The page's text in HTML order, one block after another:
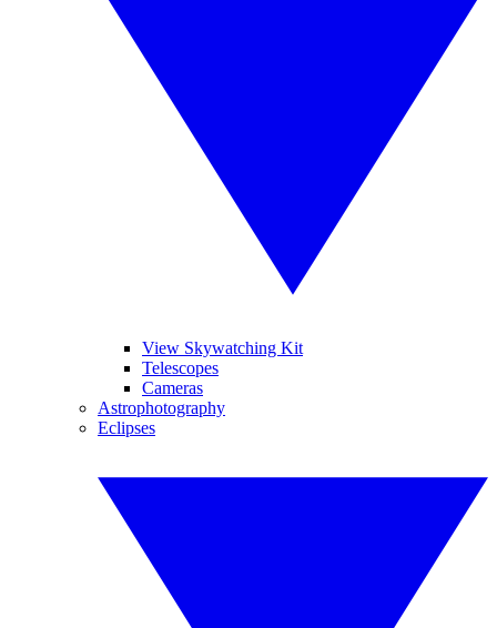
View Skywatching Kit
Telescopes
Cameras
Astrophotography
Eclipses